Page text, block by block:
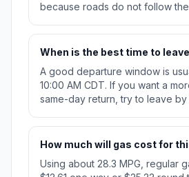
because roads do not follow
When is the best time to
A good departure window is
10:00 AM CDT. If you want a
same-day return, try to leave by
How much will gas cost for
Using about 28.3 MPG, regular